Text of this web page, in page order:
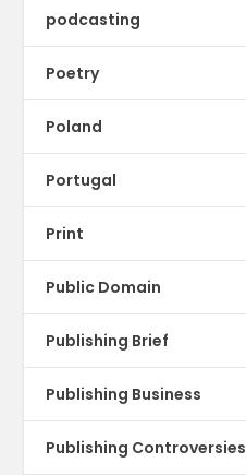
podcasting
Poetry
Poland
Portugal
Print
Public Domain
Publishing Brief
Publishing Business
Publishing Controversies